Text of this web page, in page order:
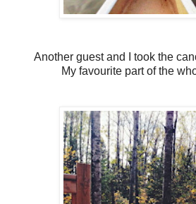
Another guest and I took the
My favourite part of the